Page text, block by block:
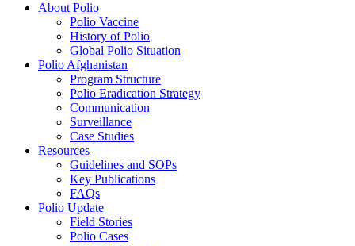
About Polio
Polio Vaccine
History of Polio
Global Polio Situation
Polio Afghanistan
Program Structure
Polio Eradication Strategy
Communication
Surveillance
Case Studies
Resources
Guidelines and SOPs
Key Publications
FAQs
Polio Update
Field Stories
Polio Cases